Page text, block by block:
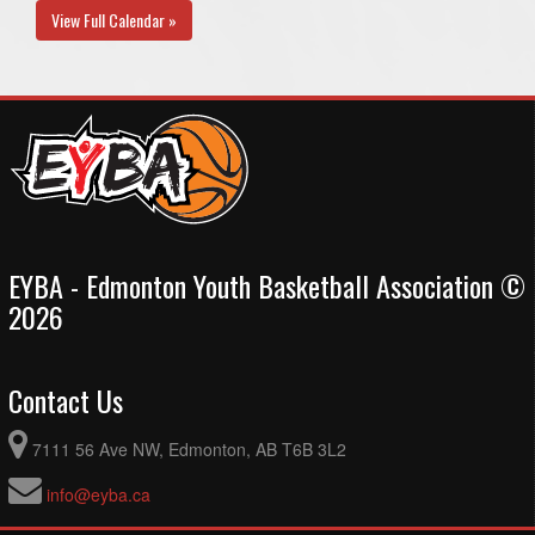
View Full Calendar »
EYBA - Edmonton Youth Basketball Association ©
2026
Contact Us
7111 56 Ave NW, Edmonton, AB T6B 3L2
info@eyba.ca